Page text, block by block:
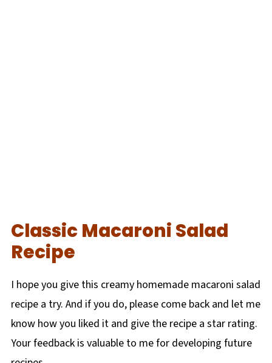
Classic Macaroni Salad
Recipe
I hope you give this creamy homemade macaroni salad
recipe a try. And if you do, please come back and let me
know how you liked it and give the recipe a star rating.
Your feedback is valuable to me for developing future